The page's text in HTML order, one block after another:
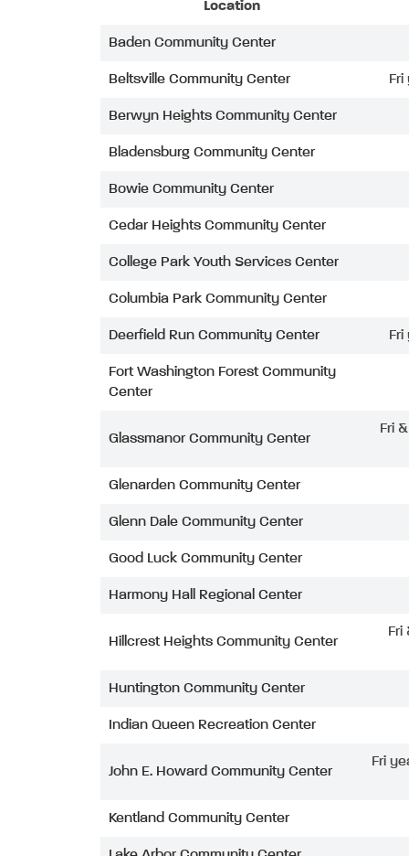
Location
Baden Community Center
Beltsville Community Center
Berwyn Heights Community Center
Bladensburg Community Center
Bowie Community Center
Cedar Heights Community Center
College Park Youth Services Center
Columbia Park Community Center
Deerfield Run Community Center
Fort Washington Forest Community
Center
Glassmanor Community Center
Fri
Glenarden Community Center
Glenn Dale Community Center
Good Luck Community Center
Harmony Hall Regional Center
Hillcrest Heights Community Center
Fri
Huntington Community Center
Indian Queen Recreation Center
John E. Howard Community Center
Fri
Kentland Community Center